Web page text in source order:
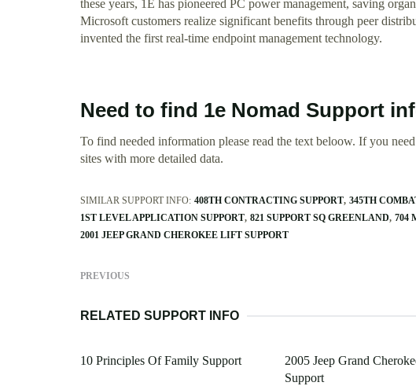
these years, 1E has pioneered PC power management, saving
Microsoft customers realize significant benefits through peer
invented the first real-time endpoint management technology.
Need to find 1e Nomad Support
To find needed information please read the text beloow. If you
sites with more detailed data.
SIMILAR SUPPORT INFO: 408TH CONTRACTING SUPPORT 345TH
1ST LEVEL APPLICATION SUPPORT 821 SUPPORT SQ GREENLAND 704
2001 JEEP GRAND CHEROKEE LIFT SUPPORT
PREVIOUS
RELATED SUPPORT INFO
10 Principles Of Family Support
2005 Jeep Grand
Support